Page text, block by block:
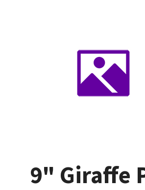
9" Giraffe